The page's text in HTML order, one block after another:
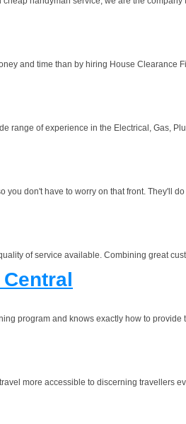
and time than by hiring House Clearance
range of experience in the Electrical, Gas,
don't have to worry on that front. They'll
of service available. Combining great
program and knows exactly how to
more accessible to discerning travellers